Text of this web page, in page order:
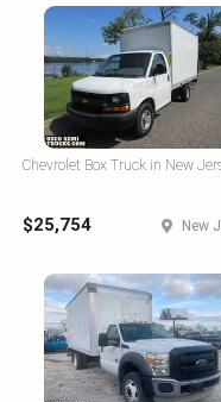
Chevrolet Box Truck in New
$25,754 New